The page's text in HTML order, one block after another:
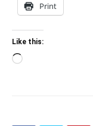
Print
Like this:
Loading…